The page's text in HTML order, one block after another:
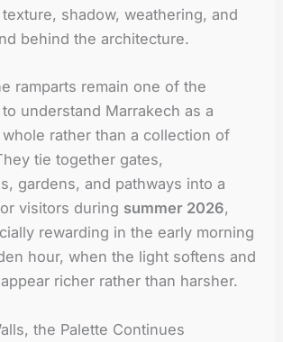
shadow, weathering, and
behind the architecture.
ramparts remain one of the
understand Marrakech as a
rather than a collection of
tie together gates,
gardens, and pathways into a
visitors during summer 2026,
rewarding in the early morning
hour, when the light softens and
richer rather than harsher.
the Palette Continues